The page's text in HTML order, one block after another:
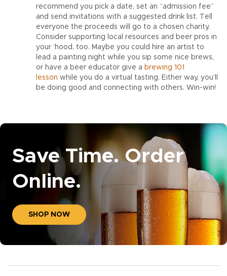
recommend you pick a date, set an “admission fee”
and send invitations with a suggested drink list. Tell
everyone the proceeds will go to a chosen charity.
Consider supporting local resources and beer pros in
your ’hood, too. Maybe you could hire an artist to
lead a painting night while you sip some nice brews,
or have a beer educator give a brewing 101
lesson while you do a virtual tasting. Either way, you’ll
be doing good and connecting with others. Win-win!
Save Time. Order
Online.
SHOP NOW